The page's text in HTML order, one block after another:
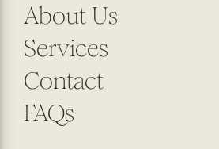
About Us
Services
Contact
FAQs